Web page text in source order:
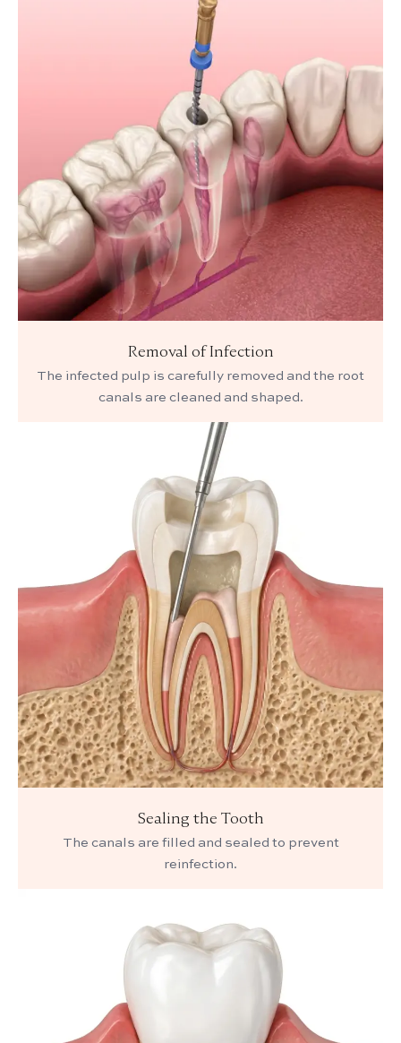
Removal of Infection
The infected pulp is carefully removed and the root
canals are cleaned and shaped.
Sealing the Tooth
The canals are filled and sealed to prevent
reinfection.